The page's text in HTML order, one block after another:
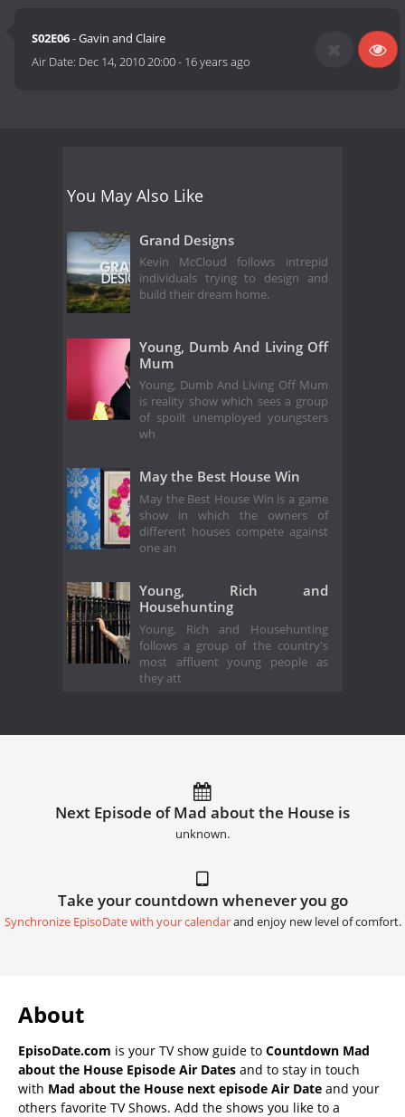
S02E06- Gavin and Claire
Air Date: Dec 14, 2010 20:00- 16 years ago
You May Also Like
Grand Designs
Kevin McCloud follows intrepid
individuals trying to design and
build their dream home.
Young, Dumb And Living Off
Mum
Young, Dumb And Living Off Mum
is reality show which sees a group
of spoilt unemployed youngsters
wh
May the Best House Win
May the Best House Win is a game
show in which the owners of
different houses compete against
one an
Young, Rich and
Househunting
Young, Rich and Househunting
follows a group of the country's
most affluent young people as
they att
Next Episode of Mad about the House is
unknown.
Take your countdown whenever you go
Synchronize EpisoDate with your calendarand enjoy new level of comfort.
About
EpisoDate.com is your TV show guide to Countdown Mad
about the House Episode Air Dates and to stay in touch
with Mad about the House next episode Air Date and your
others favorite TV Shows. Add the shows you like to a